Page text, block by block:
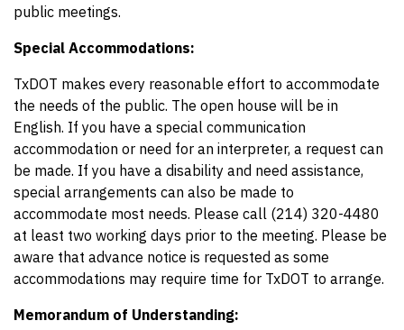
public meetings.
Special Accommodations:
TxDOT makes every reasonable effort to accommodate
the needs of the public. The open house will be in
English. If you have a special communication
accommodation or need for an interpreter, a request can
be made. If you have a disability and need assistance,
special arrangements can also be made to
accommodate most needs. Please call (214) 320-4480
at least two working days prior to the meeting. Please be
aware that advance notice is requested as some
accommodations may require time for TxDOT to arrange.
Memorandum of Understanding: